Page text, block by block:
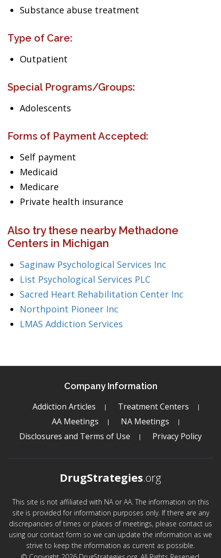
Substance abuse treatment
Type of Care:
Outpatient
Special Programs/Groups:
Adolescents
Forms of Payment Accepted:
Self payment
Medicaid
Medicare
Private health insurance
Also try these nearby Methadone
Centers in Michigan
Saginaw Psychological Services Inc
List Psychological Services PLC
Sacred Heart Rehabilitation Center Inc
Northpoint Pioneer Inc
LMAS Addiction Services
Company Information
Addiction Articles
Treatment Centers
AA Meetings
NA Meetings
Disclosures and Terms of Use
Privacy Policy
DrugStrategies.org
This site is not affiliated with NA or AA. The information on this
site is provided for information purposes only. If there are any
discrepancies of times or places of meetings, please contact us
using our contact form so we can update the information as we
strive to keep the information as current as possible.